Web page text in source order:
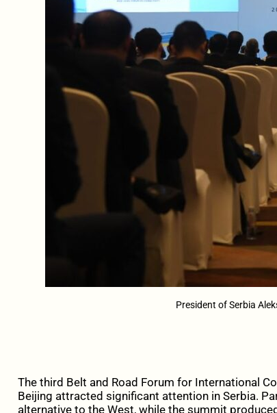
President of Serbia
The third Belt and Road Forum for International
Beijing attracted significant attention in Serbia.
alternative to the West, while the summit